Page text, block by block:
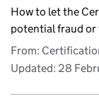
How to let the
potential fraud
From:
Updated: 28